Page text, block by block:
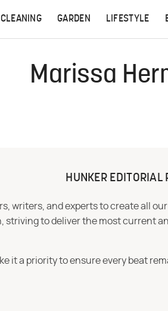
CLEANING GARDEN LIFESTYLE
Marissa
HUNKER EDITORIAL
writers, and experts to create all
striving to deliver the most current
it a priority to ensure every beat